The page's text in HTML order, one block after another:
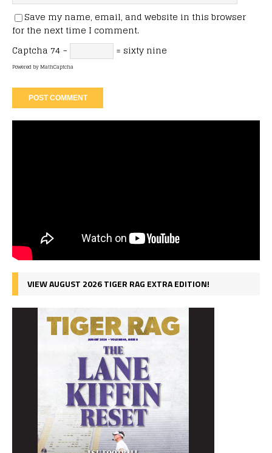
Save my name, email, and website in this browser
for the next time I comment.
Captcha 74 − = sixty nine
Powered byMathCaptcha
VIEW AUGUST 2026 TIGER RAG EXTRA EDITION!